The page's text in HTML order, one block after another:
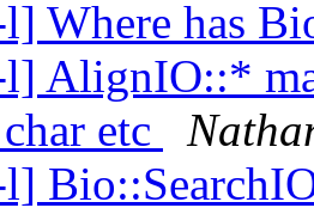
Where has
AlignIO::*
etc